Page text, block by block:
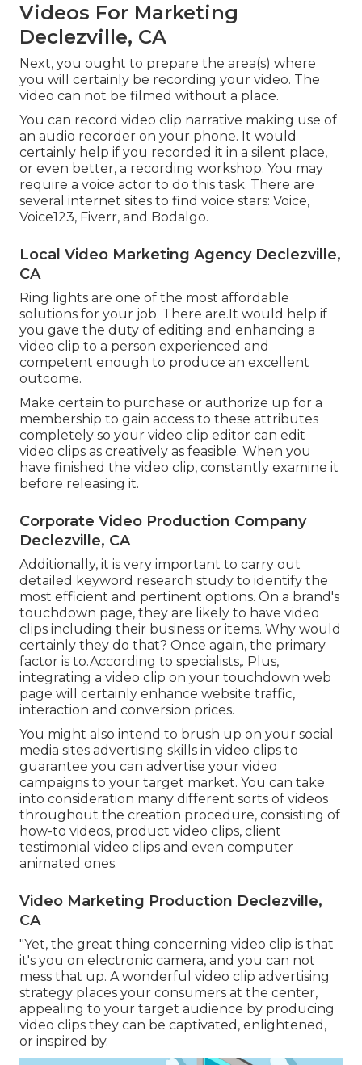
Videos For Marketing
Declezville, CA
Next, you ought to prepare the area(s) where
you will certainly be recording your video. The
video can not be filmed without a place.
You can record video clip narrative making use of
an audio recorder on your phone. It would
certainly help if you recorded it in a silent place,
or even better, a recording workshop. You may
require a voice actor to do this task. There are
several internet sites to find voice stars: Voice,
Voice123, Fiverr, and Bodalgo.
Local Video Marketing Agency Declezville,
CA
Ring lights are one of the most affordable
solutions for your job. There are.It would help if
you gave the duty of editing and enhancing a
video clip to a person experienced and
competent enough to produce an excellent
outcome.
Make certain to purchase or authorize up for a
membership to gain access to these attributes
completely so your video clip editor can edit
video clips as creatively as feasible. When you
have finished the video clip, constantly examine it
before releasing it.
Corporate Video Production Company
Declezville, CA
Additionally, it is very important to carry out
detailed keyword research study to identify the
most efficient and pertinent options. On a brand's
touchdown page, they are likely to have video
clips including their business or items. Why would
certainly they do that? Once again, the primary
factor is to.According to specialists,. Plus,
integrating a video clip on your touchdown web
page will certainly enhance website traffic,
interaction and conversion prices.
You might also intend to brush up on your social
media sites advertising skills in video clips to
guarantee you can advertise your video
campaigns to your target market. You can take
into consideration many different sorts of videos
throughout the creation procedure, consisting of
how-to videos, product video clips, client
testimonial video clips and even computer
animated ones.
Video Marketing Production Declezville,
CA
"Yet, the great thing concerning video clip is that
it's you on electronic camera, and you can not
mess that up. A wonderful video clip advertising
strategy places your consumers at the center,
appealing to your target audience by producing
video clips they can be captivated, enlightened,
or inspired by.